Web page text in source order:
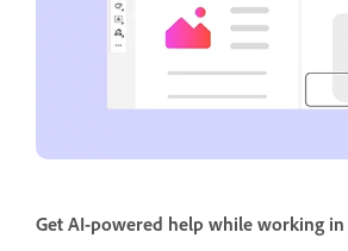
Get AI-powered help while working in